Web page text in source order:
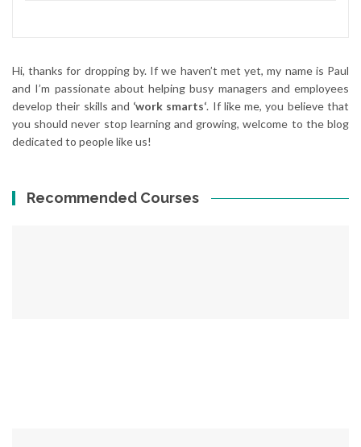
Hi, thanks for dropping by. If we haven’t met yet, my name is Paul
and I’m passionate about helping busy managers and employees
develop their skills and ‘work smarts‘. If like me, you believe that
you should never stop learning and growing, welcome to the blog
dedicated to people like us!
Recommended Courses